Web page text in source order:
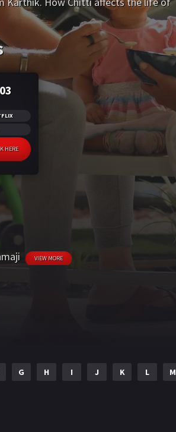
HERE
VIEW MORE
G H I J K L M